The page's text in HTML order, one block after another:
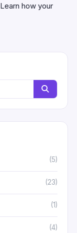
Learn how your
(5)
(23)
(1)
(4)